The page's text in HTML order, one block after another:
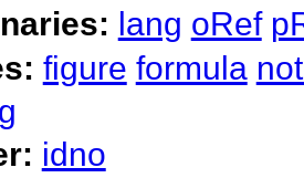
lang oRef
figure formula
g
idno